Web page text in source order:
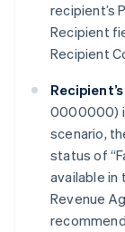
recipient’s
Recipient
Recipient
0000000)
scenario,
status of
available in
Revenue